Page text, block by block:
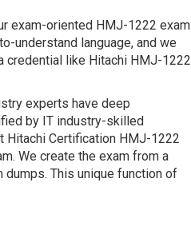
exam-oriented HMJ-1222 exam
understand language, and we
credential like Hitachi HMJ-1222
experts have deep
by IT industry-skilled
Hitachi Certification HMJ-1222
We create the exam from a
This unique function of